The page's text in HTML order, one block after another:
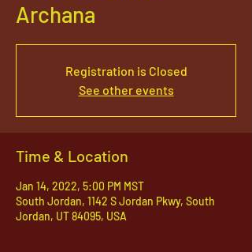
Archana
Registration is Closed
See other events
Time & Location
Jan 14, 2022, 5:00 PM MST
South Jordan, 1142 S Jordan Pkwy, South
Jordan, UT 84095, USA